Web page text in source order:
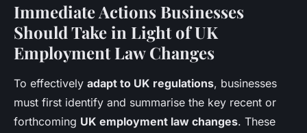
Immediate Actions Businesses
Should Take in Light of UK
Employment Law Changes
To effectively adapt to UK regulations, businesses
must first identify and summarise the key recent or
forthcoming UK employment law changes. These